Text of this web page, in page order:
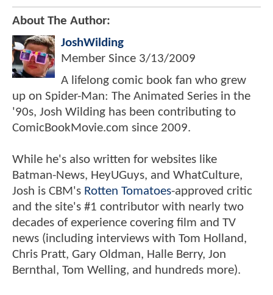
About The Author:
JoshWilding
Member Since 3/13/2009
A lifelong comic book fan who grew
up on Spider-Man: The Animated Series in the
'90s, Josh Wilding has been contributing to
ComicBookMovie.com since 2009.
While he's also written for websites like
Batman-News, HeyUGuys, and WhatCulture,
Josh is CBM's Rotten Tomatoes-approved critic
and the site's #1 contributor with nearly two
decades of experience covering film and TV
news (including interviews with Tom Holland,
Chris Pratt, Gary Oldman, Halle Berry, Jon
Bernthal, Tom Welling, and hundreds more).